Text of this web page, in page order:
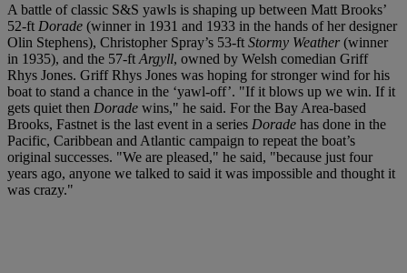
A battle of classic S&S yawls is shaping up between Matt Brooks’
52-ft Dorade (winner in 1931 and 1933 in the hands of her designer
Olin Stephens), Christopher Spray’s 53-ft Stormy Weather(winner
in 1935), and the 57-ft Argyll, owned by Welsh comedian Griff
Rhys Jones. Griff Rhys Jones was hoping for stronger wind for his
boat to stand a chance in the ‘yawl-off’. "If it blows up we win. If it
gets quiet then Dorade wins," he said. For the Bay Area-based
Brooks, Fastnet is the last event in a series Dorade has done in the
Pacific, Caribbean and Atlantic campaign to repeat the boat’s
original successes. "We are pleased," he said, "because just four
years ago, anyone we talked to said it was impossible and thought it
was crazy."